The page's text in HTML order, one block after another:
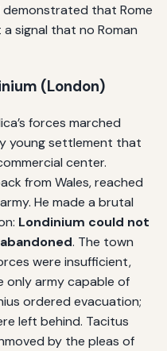
demonstrated that Rome
signal that no Roman
(London)
forces marched
young settlement that
center.
from Wales, reached
He made a brutal
Londinium could not
. The town
were insufficient,
only army capable of
ordered evacuation;
left behind. Tacitus
by the pleas of